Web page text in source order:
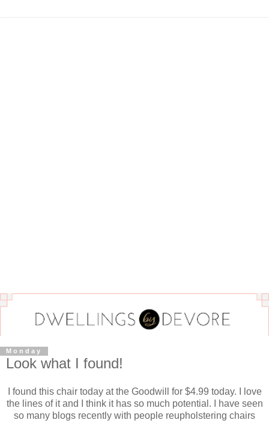
Monday
Look what I found!
I found this chair today at the Goodwill for $4.99 today. I love
the lines of it and I think it has so much potential. I have seen
so many blogs recently with people reupholstering chairs